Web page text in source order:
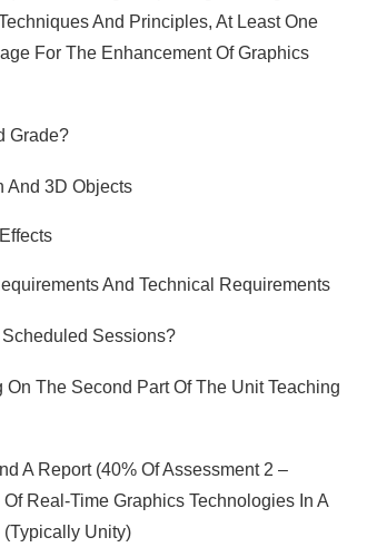
And Principles, At Least One
For The Enhancement Of Graphics
Grade?
And 3D Objects
And Technical Requirements
Sessions?
The Second Part Of The Unit Teaching
A Report (40% Of Assessment 2 –
Real-Time Graphics Technologies In A
(typically Unity)